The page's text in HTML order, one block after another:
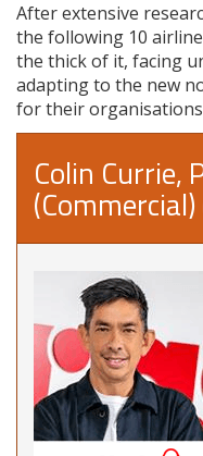
After extensive
the following 10
the thick of it, facing
adapting to the new
for their
Colin Currie,